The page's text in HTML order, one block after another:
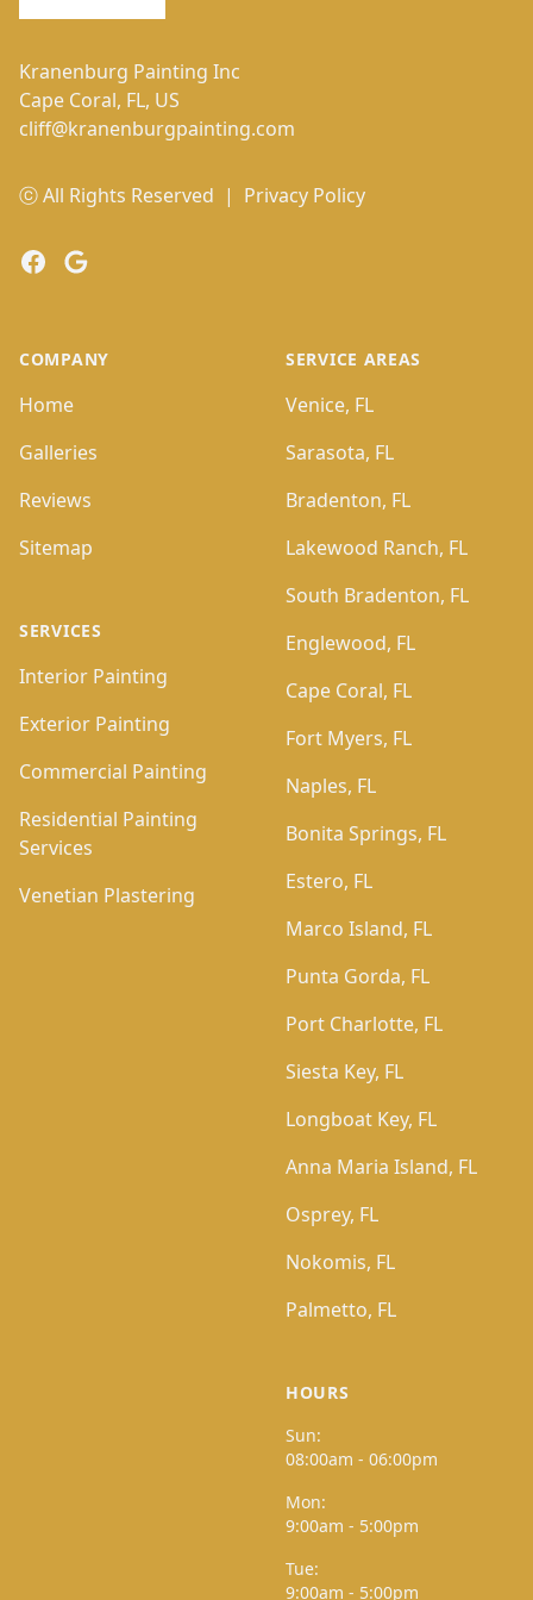
Kranenburg Painting Inc
Cape Coral, FL, US
cliff@kranenburgpainting.com
ⓒ All Rights Reserved | Privacy Policy
Facebook
Google
COMPANY
Home
Galleries
Reviews
Sitemap
SERVICES
Interior Painting
Exterior Painting
Commercial Painting
Residential Painting
Services
Venetian Plastering
SERVICE AREAS
Venice, FL
Sarasota, FL
Bradenton, FL
Lakewood Ranch, FL
South Bradenton, FL
Englewood, FL
Cape Coral, FL
Fort Myers, FL
Naples, FL
Bonita Springs, FL
Estero, FL
Marco Island, FL
Punta Gorda, FL
Port Charlotte, FL
Siesta Key, FL
Longboat Key, FL
Anna Maria Island, FL
Osprey, FL
Nokomis, FL
Palmetto, FL
HOURS
Sun:
08:00am - 06:00pm
Mon:
9:00am - 5:00pm
Tue:
9:00am - 5:00pm